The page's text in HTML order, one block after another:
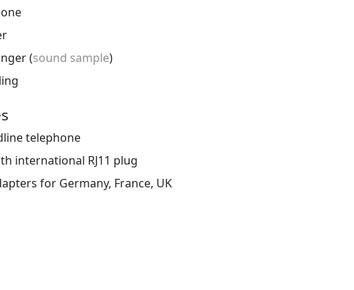
(sound sample)
telephone
international RJ11 plug
for Germany, France, UK